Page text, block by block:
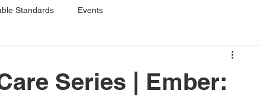
Standards Events
Series | Ember: